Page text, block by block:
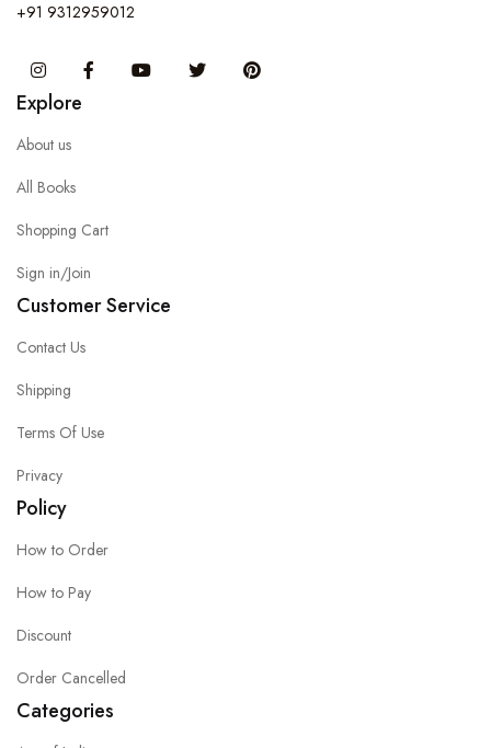
+91 9312959012
InstagramFacebook You Tube Twitter
Explore
About us
All Books
Shopping Cart
Sign in/Join
Customer Service
Contact Us
Shipping
Terms Of Use
Privacy
Policy
How to Order
How to Pay
Discount
Order Cancelled
Categories